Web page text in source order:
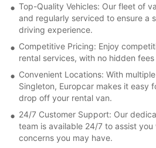
Top-Quality Vehicles: Our fleet of
and regularly serviced to ensure a
driving experience.
Competitive Pricing: Enjoy
rental services, with no hidden
Convenient Locations: With
Singleton, Europcar makes it easy
drop off your rental van.
24/7 Customer Support: Our
team is available 24/7 to assist
concerns you may have.